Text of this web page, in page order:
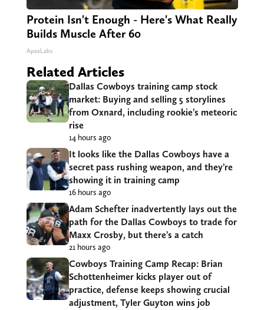
Protein Isn't Enough - Here's What Really
Builds Muscle After 60
ApexLabs
Related Articles
Dallas Cowboys training camp stock
market: Buying and selling 5 storylines
from Oxnard, including rookie’s meteoric
rise
14 hours ago
It looks like the Dallas Cowboys have a
secret pass rushing weapon, and they’re
showing it in training camp
16 hours ago
Adam Schefter inadvertently lays out the
path for the Dallas Cowboys to trade for
Maxx Crosby, but there’s a catch
21 hours ago
Cowboys Training Camp Recap: Brian
Schottenheimer kicks player out of
practice, defense keeps showing crucial
adjustment, Tyler Guyton wins job